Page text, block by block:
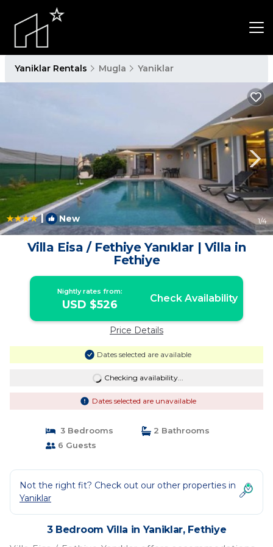
Yaniklar Rentals Mugla Yaniklar
| New 1/4
Villa Eisa / Fethiye Yanıklar | Villa in
Fethiye
Nightly rates from:
USD $526 Check Availability
Price Details
Dates selected are available
Checking availability...
Dates selected are unavailable
3 Bedrooms
2 Bathrooms
6 Guests
Not the right fit? Check out our other properties in
Yaniklar
3 Bedroom Villa in Yaniklar, Fethiye